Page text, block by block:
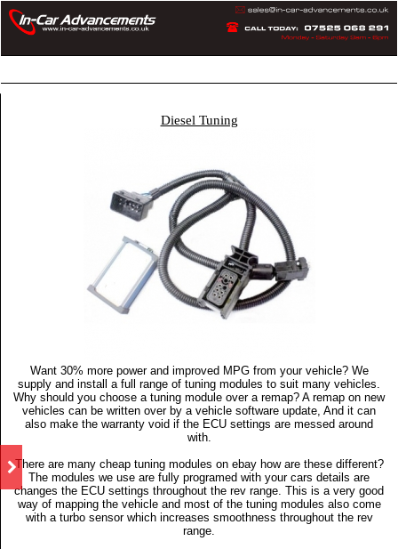
Diesel Tuning
Want 30% more power and improved MPG from your vehicle? We
supply and install a full range of tuning modules to suit many vehicles.
Why should you choose a tuning module over a remap? A remap on new
vehicles can be written over by a vehicle software update, And it can
also make the warranty void if the ECU settings are messed around
with.
There are many cheap tuning modules on ebay how are these different?
The modules we use are fully programed with your cars details are
changes the ECU settings throughout the rev range. This is a very good
way of mapping the vehicle and most of the tuning modules also come
with a turbo sensor which increases smoothness throughout the rev
range.